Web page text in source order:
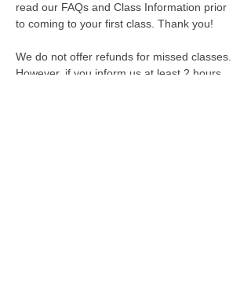
read our FAQs and Class Information prior
to coming to your first class. Thank you!
We do not offer refunds for missed classes.
However, if you inform us at least 2 hours